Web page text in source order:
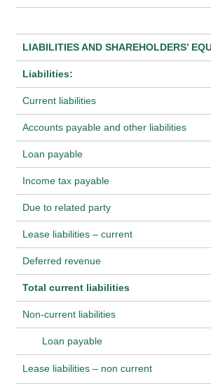
LIABILITIES AND SHAREHOLDERS’
Liabilities:
Current liabilities
Accounts payable and other liabilities
Loan payable
Income tax payable
Due to related party
Lease liabilities – current
Deferred revenue
Total current liabilities
Non-current liabilities
Loan payable
Lease liabilities – non current